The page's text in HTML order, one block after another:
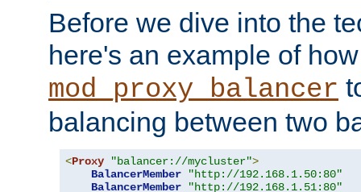
Before we dive into the
here's an example of
mod_proxy_balancer
balancing between two
<Proxy "balancer://mycluster">
BalancerMember
"http://192.168.1.50:80"
BalancerMember
"http://192.168.1.51:80"